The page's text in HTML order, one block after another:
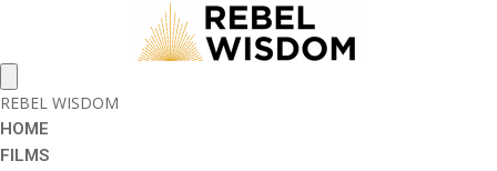
REBEL WISDOM
HOME
FILMS